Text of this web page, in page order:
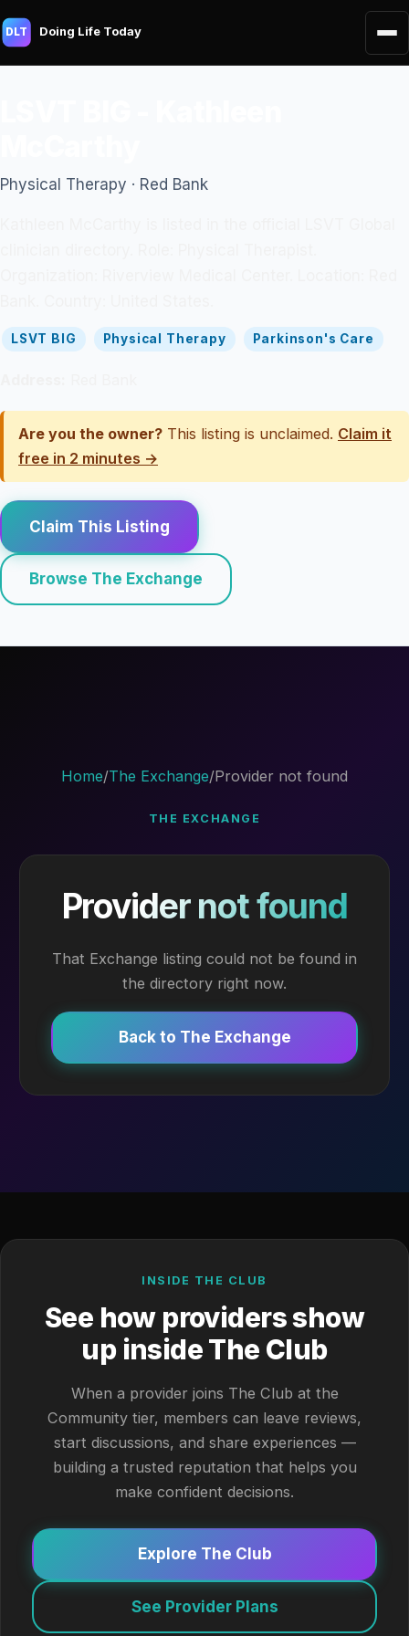
DLT Doing Life Today
Physical Therapy · Red Bank
LSVT BIG Physical Therapy Parkinson's Care
Are you the owner? This listing is unclaimed. Claim it
free in 2 minutes →
Claim This Listing
Browse The Exchange
Home/The Exchange/Provider not found
THE EXCHANGE
Provider not found
That Exchange listing could not be found in
the directory right now.
Back to The Exchange
INSIDE THE CLUB
See how providers show
up inside The Club
When a provider joins The Club at the
Community tier, members can leave reviews,
start discussions, and share experiences —
building a trusted reputation that helps you
make confident decisions.
Explore The Club
See Provider Plans